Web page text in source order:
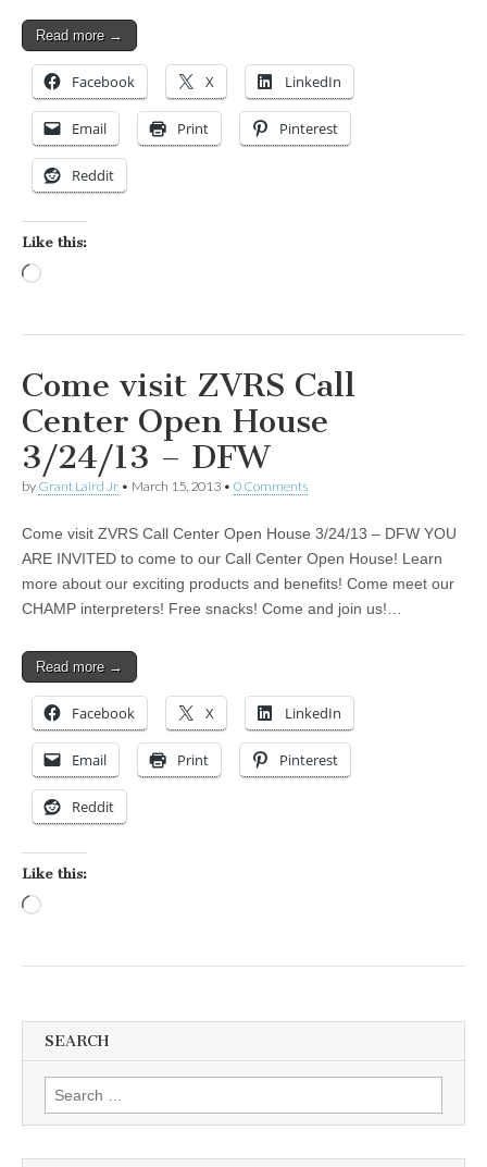
Read more →
Facebook X LinkedIn
Email Print Pinterest
Reddit
Like this:
Come visit ZVRS Call
Center Open House
3/24/13 – DFW
by Grant Laird Jr • March 15, 2013 • 0 Comments
Come visit ZVRS Call Center Open House 3/24/13 – DFW YOU
ARE INVITED to come to our Call Center Open House! Learn
more about our exciting products and benefits! Come meet our
CHAMP interpreters! Free snacks! Come and join us!…
Read more →
Facebook X LinkedIn
Email Print Pinterest
Reddit
Like this:
SEARCH
Search for: